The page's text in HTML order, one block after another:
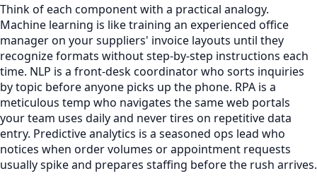
Think of each component with a practical analogy.
Machine learning is like training an experienced office
manager on your suppliers' invoice layouts until they
recognize formats without step-by-step instructions each
time. NLP is a front-desk coordinator who sorts inquiries
by topic before anyone picks up the phone. RPA is a
meticulous temp who navigates the same web portals
your team uses daily and never tires on repetitive data
entry. Predictive analytics is a seasoned ops lead who
notices when order volumes or appointment requests
usually spike and prepares staffing before the rush arrives.